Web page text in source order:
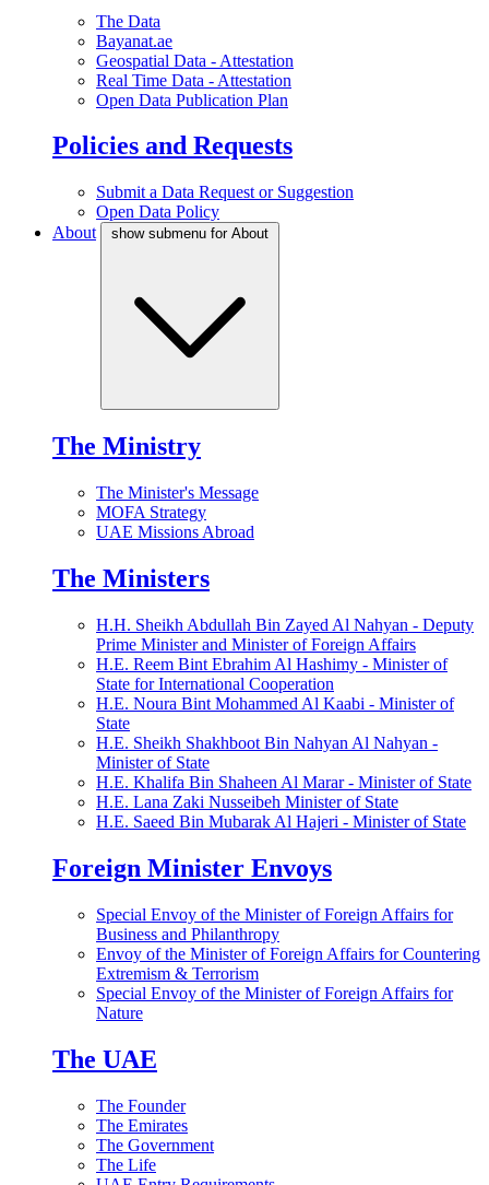
The Data
Bayanat.ae
Geospatial Data - Attestation
Real Time Data - Attestation
Open Data Publication Plan
Policies and Requests
Submit a Data Request or Suggestion
Open Data Policy
About
show submenu for About
The Ministry
The Minister's Message
MOFA Strategy
UAE Missions Abroad
The Ministers
H.H. Sheikh Abdullah Bin Zayed Al Nahyan - Deputy
Prime Minister and Minister of Foreign Affairs
H.E. Reem Bint Ebrahim Al Hashimy - Minister of
State for International Cooperation
H.E. Noura Bint Mohammed Al Kaabi - Minister of
State
H.E. Sheikh Shakhboot Bin Nahyan Al Nahyan -
Minister of State
H.E. Khalifa Bin Shaheen Al Marar - Minister of State
H.E. Lana Zaki Nusseibeh Minister of State
H.E. Saeed Bin Mubarak Al Hajeri - Minister of State
Foreign Minister Envoys
Special Envoy of the Minister of Foreign Affairs for
Business and Philanthropy
Envoy of the Minister of Foreign Affairs for Countering
Extremism & Terrorism
Special Envoy of the Minister of Foreign Affairs for
Nature
The UAE
The Founder
The Emirates
The Government
The Life